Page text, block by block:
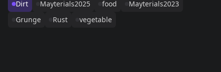
Dirt
Mayterials2025 food
Mayterials2023
Grunge
Rust vegetable